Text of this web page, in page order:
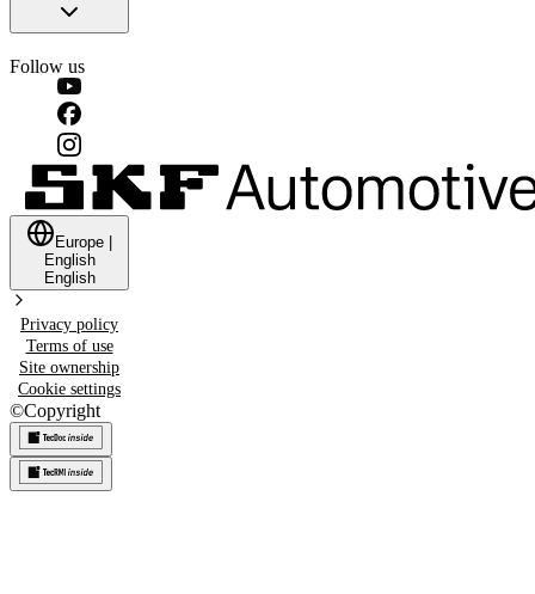
Follow us
Europe
English
English
Privacy policy
Terms of use
Site ownership
Cookie settings
©Copyright